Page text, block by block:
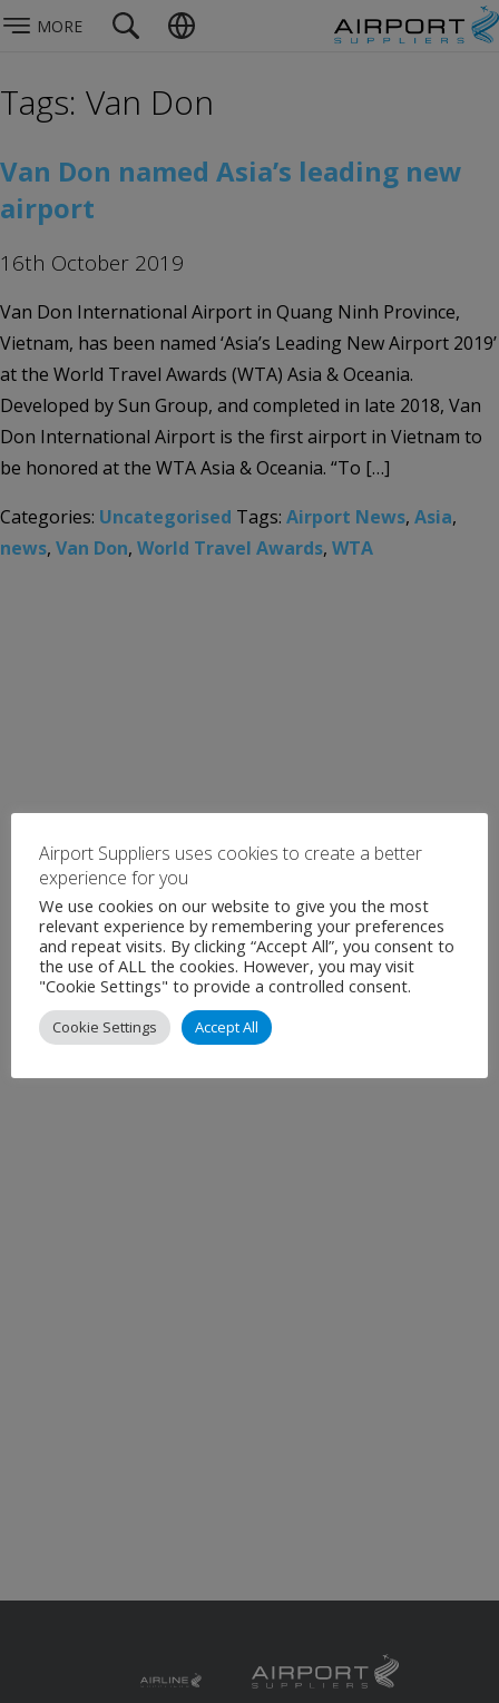
MORE
Tags: Van Don
Van Don named Asia’s leading new
airport
16th October 2019
Van Don International Airport in Quang Ninh Province,
Vietnam, has been named ‘Asia’s Leading New Airport 2019’
at the World Travel Awards (WTA) Asia & Oceania.
Developed by Sun Group, and completed in late 2018, Van
Don International Airport is the first airport in Vietnam to
be honored at the WTA Asia & Oceania. “To […]
Categories: Uncategorised Tags: Airport News, Asia,
news, Van Don, World Travel Awards, WTA
Airport Suppliers uses cookies to create a better
experience for you
We use cookies on our website to give you the most
relevant experience by remembering your preferences
and repeat visits. By clicking “Accept All”, you consent to
the use of ALL the cookies. However, you may visit
"Cookie Settings" to provide a controlled consent.
Cookie Settings Accept All